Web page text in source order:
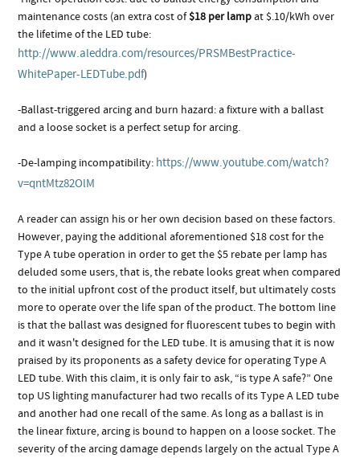
maintenance costs (an extra cost of$18 per lampat $.10/kWh over
the lifetime of the LED tube:
http://www.aleddra.com/resources/PRSMBestPractice-
WhitePaper-LEDTube.pdf)
-Ballast-triggered arcing and burn hazard: a fixture with a ballast
and a loose socket is a perfect setup for arcing.
-De-lamping incompatibility: https://www.youtube.com/watch?
v=qntMtz82OlM
A reader can assign his or her own decision based on these factors.
However, paying the additional aforementioned $18 cost for the
Type A tube operation in order to get the $5 rebate per lamp has
deluded some users, that is, the rebate looks great when compared
to the initial upfront cost of the product itself, but ultimately costs
more to operate over the life span of the product. The bottom line
is that the ballast was designed for fluorescent tubes to begin with
and it wasn't designed for the LED tube. It is amusing that it is now
praised by its proponents as a safety device for operating Type A
LED tube. With this claim, it is only fair to ask, “is type A safe?” One
top US lighting manufacturer had two recalls of its Type A LED tube
and another had one recall of the same. As long as a ballast is in
the linear fixture, arcing is bound to happen on a loose socket. The
severity of the arcing damage depends largely on the actual Type A